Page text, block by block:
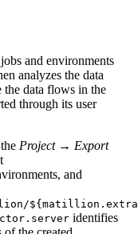
and environments
analyzes the data
the data flows in the
through its user
Project → Export
and
identifies